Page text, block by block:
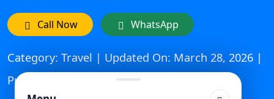
Call Now WhatsApp
Category: Travel | Updated On: March 28, 2026 |
Published: September 14, 2024